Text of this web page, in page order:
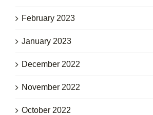
February 2023
January 2023
December 2022
November 2022
October 2022